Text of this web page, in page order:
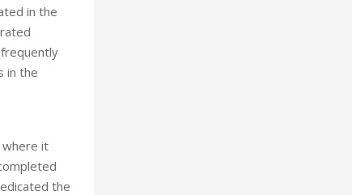
in the
in the
where it
the